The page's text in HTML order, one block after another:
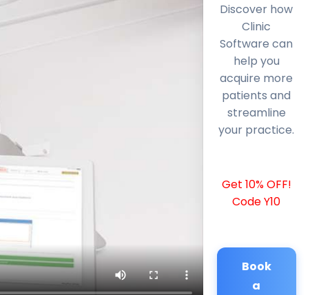
Discover how
Clinic
Software can
help you
acquire more
patients and
streamline
your practice.
Get 10% OFF!
Code Y10
Book
a